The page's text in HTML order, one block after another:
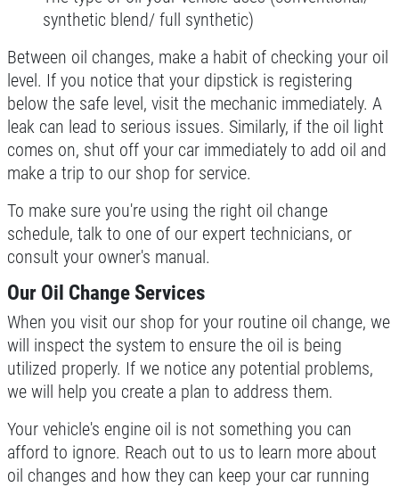
BRAKE SERVICE SPECIAL
$50 OFF Complete 4 - Wheel Brake
Service
synthetic blend/ full synthetic)
Between oil changes, make a habit of checking your oil
level. If you notice that your dipstick is registering
below the safe level, visit the mechanic immediately. A
leak can lead to serious issues. Similarly, if the oil light
comes on, shut off your car immediately to add oil and
make a trip to our shop for service.
To make sure you're using the right oil change
schedule, talk to one of our expert technicians, or
consult your owner's manual.
Our Oil Change Services
When you visit our shop for your routine oil change, we
will inspect the system to ensure the oil is being
utilized properly. If we notice any potential problems,
we will help you create a plan to address them.
Your vehicle's engine oil is not something you can
afford to ignore. Reach out to us to learn more about
oil changes and how they can keep your car running